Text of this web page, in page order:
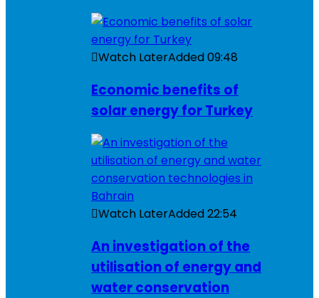
Watch LaterAdded09:48
Economic benefits of
solar energy for Turkey
Watch LaterAdded22:54
An investigation of the
utilisation of energy and
water conservation